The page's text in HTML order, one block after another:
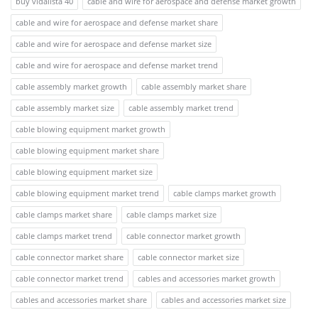
cable and wire for aerospace and defense market share
cable and wire for aerospace and defense market size
cable and wire for aerospace and defense market trend
cable assembly market growth
cable assembly market share
cable assembly market size
cable assembly market trend
cable blowing equipment market growth
cable blowing equipment market share
cable blowing equipment market size
cable blowing equipment market trend
cable clamps market growth
cable clamps market share
cable clamps market size
cable clamps market trend
cable connector market growth
cable connector market share
cable connector market size
cable connector market trend
cables and accessories market growth
cables and accessories market share
cables and accessories market size